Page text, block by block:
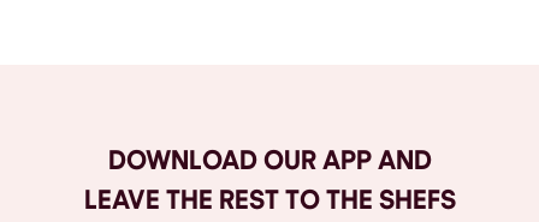
DOWNLOAD OUR APP AND
LEAVE THE REST TO THE SHEFS